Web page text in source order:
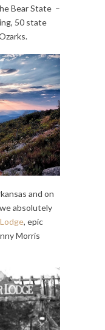
Bear State –
50 state
and on
absolutely
, epic
Morris